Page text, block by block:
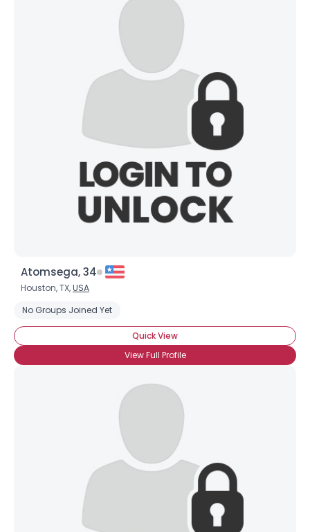
Atomsega, 34
Houston, TX,USA
No Groups Joined Yet
Quick View
View Full Profile